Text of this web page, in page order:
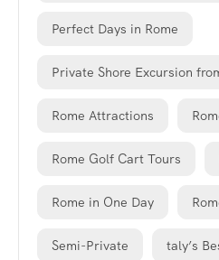
Perfect Days in Rome
Private Shore Excursion
Rome Attractions
Rome Golf Cart Tours
Rome in One Day
Semi-Private taly’s